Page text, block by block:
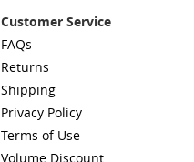
Customer Service
FAQs
Returns
Shipping
Privacy Policy
Terms of Use
Volume Discount